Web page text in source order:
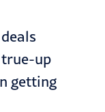
true-up
getting